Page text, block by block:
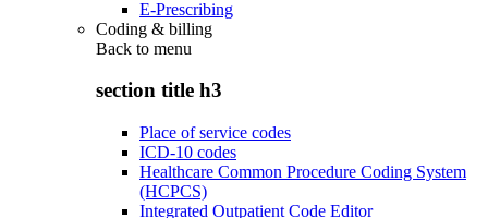
E-Prescribing
Coding & billing
Back to menu
section title h3
Place of service codes
ICD-10 codes
Healthcare Common Procedure Coding System
(HCPCS)
Integrated Outpatient Code Editor